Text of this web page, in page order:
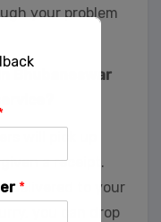
your problem
Bhubaneswar
will pick up
a receipt.
delivered to your
you can drop
*